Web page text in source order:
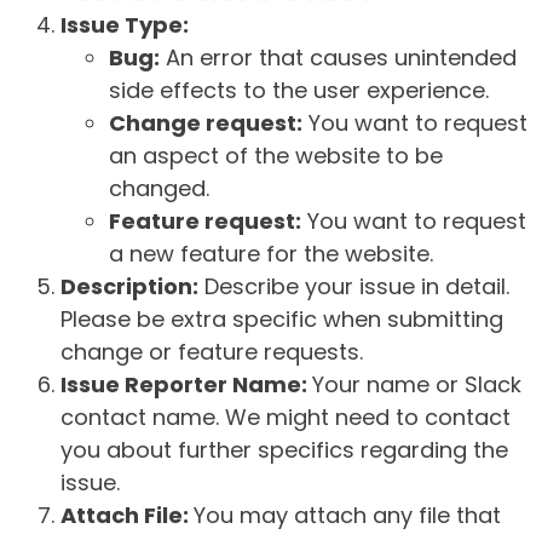
Issue Type:
Bug: An error that causes unintended
side effects to the user experience.
Change request: You want to request
an aspect of the website to be
changed.
Feature request: You want to request
a new feature for the website.
Description: Describe your issue in detail.
Please be extra specific when submitting
change or feature requests.
Issue Reporter Name: Your name or Slack
contact name. We might need to contact
you about further specifics regarding the
issue.
Attach File: You may attach any file that